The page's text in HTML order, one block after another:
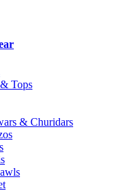
Tops
& Churidars